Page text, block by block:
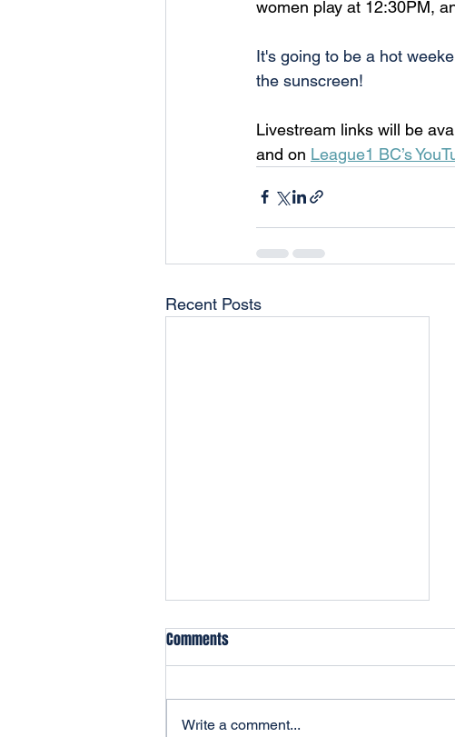
women play at 12:30PM,
It's going to be a hot
the sunscreen!
Livestream links will be
and on League1 BC’s
Recent Posts
Comments
Write a comment...